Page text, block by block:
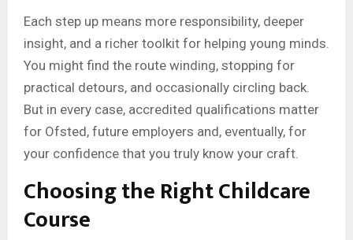
Each step up means more responsibility, deeper
insight, and a richer toolkit for helping young minds.
You might find the route winding, stopping for
practical detours, and occasionally circling back.
But in every case, accredited qualifications matter
for Ofsted, future employers and, eventually, for
your confidence that you truly know your craft.
Choosing the Right Childcare
Course